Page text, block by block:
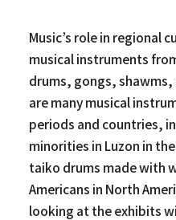
Music’s role in regional
musical instruments
drums, gongs,
are many musical
periods and countries,
minorities in Luzon in
taiko drums made with
Americans in North
looking at the exhibits